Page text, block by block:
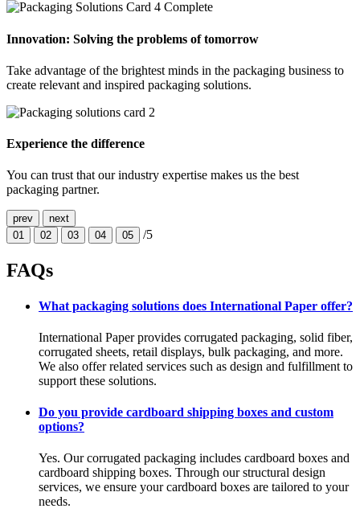
Innovation: Solving the problems of tomorrow
Take advantage of the brightest minds in the packaging business to
create relevant and inspired packaging solutions.
Experience the difference
You can trust that our industry expertise makes us the best
packaging partner.
prev
next
01
02 03 04 05 /5
FAQs
What packaging solutions does International Paper offer?
International Paper provides corrugated packaging, solid fiber,
corrugated sheets, retail displays, bulk packaging, and more.
We also offer related services such as design and fulfillment to
support these solutions.
Do you provide cardboard shipping boxes and custom
options?
Yes. Our corrugated packaging includes cardboard boxes and
cardboard shipping boxes. Through our structural design
services, we ensure your cardboard boxes are tailored to your
needs.